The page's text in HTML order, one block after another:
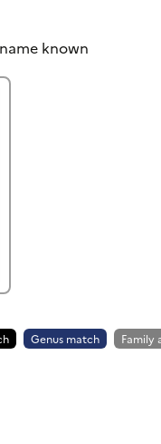
known
Genus match Family